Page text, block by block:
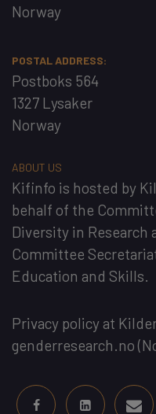
Norway
POSTAL ADDRESS:
Postboks 564
1327 Lysaker
Norway
ABOUT US
Kifinfo is hosted by
behalf of the
Diversity in Research
Committee
Education and Skills.
Privacy policy at
genderresearch.no